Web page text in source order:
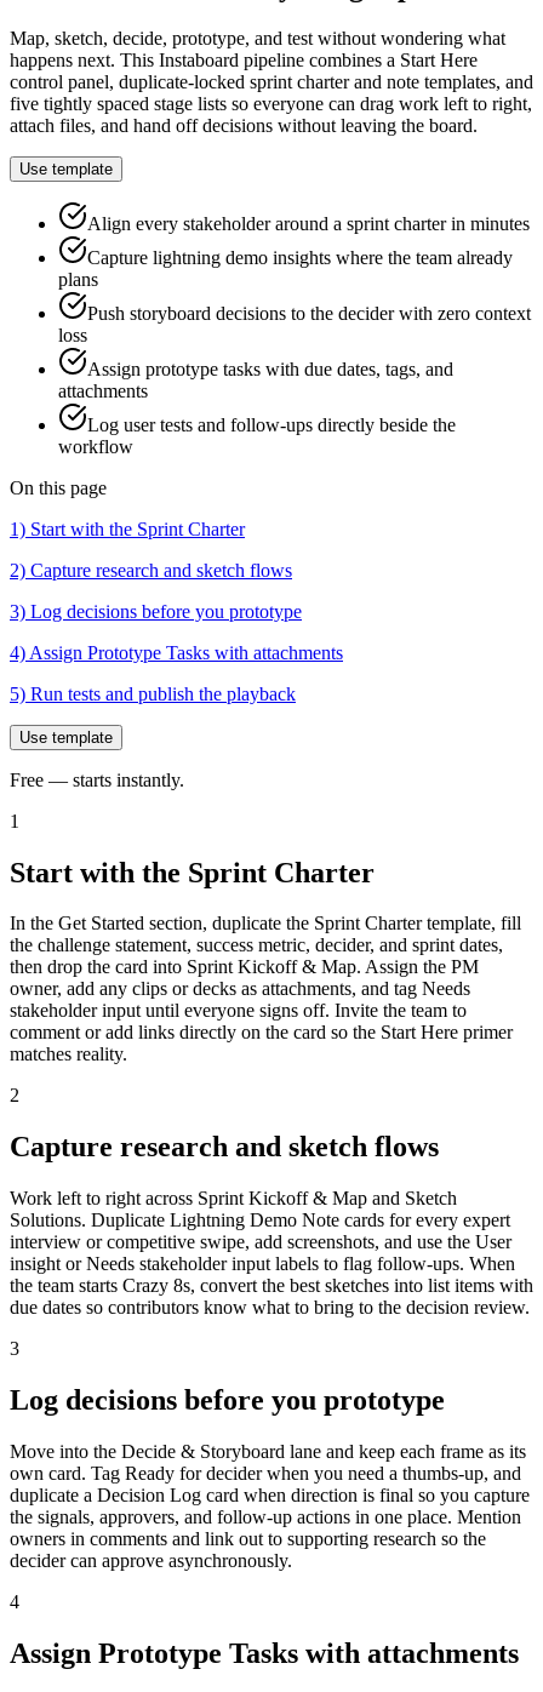
Map, sketch, decide, prototype, and test without wondering what
happens next. This Instaboard pipeline combines a Start Here
control panel, duplicate-locked sprint charter and note templates, and
five tightly spaced stage lists so everyone can drag work left to right,
attach files, and hand off decisions without leaving the board.
Use template
Align every stakeholder around a sprint charter in minutes
Capture lightning demo insights where the team already
plans
Push storyboard decisions to the decider with zero context
loss
Assign prototype tasks with due dates, tags, and
attachments
Log user tests and follow-ups directly beside the
workflow
On this page
1) Start with the Sprint Charter
2) Capture research and sketch flows
3) Log decisions before you prototype
4) Assign Prototype Tasks with attachments
5) Run tests and publish the playback
Use template
Free — starts instantly.
1
Start with the Sprint Charter
In the Get Started section, duplicate the Sprint Charter template, fill
the challenge statement, success metric, decider, and sprint dates,
then drop the card into Sprint Kickoff & Map. Assign the PM
owner, add any clips or decks as attachments, and tag Needs
stakeholder input until everyone signs off. Invite the team to
comment or add links directly on the card so the Start Here primer
matches reality.
2
Capture research and sketch flows
Work left to right across Sprint Kickoff & Map and Sketch
Solutions. Duplicate Lightning Demo Note cards for every expert
interview or competitive swipe, add screenshots, and use the User
insight or Needs stakeholder input labels to flag follow-ups. When
the team starts Crazy 8s, convert the best sketches into list items with
due dates so contributors know what to bring to the decision review.
3
Log decisions before you prototype
Move into the Decide & Storyboard lane and keep each frame as its
own card. Tag Ready for decider when you need a thumbs-up, and
duplicate a Decision Log card when direction is final so you capture
the signals, approvers, and follow-up actions in one place. Mention
owners in comments and link out to supporting research so the
decider can approve asynchronously.
4
Assign Prototype Tasks with attachments